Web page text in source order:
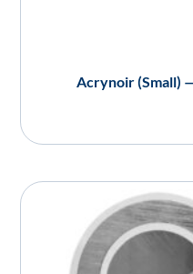
Acrynoir (Small)